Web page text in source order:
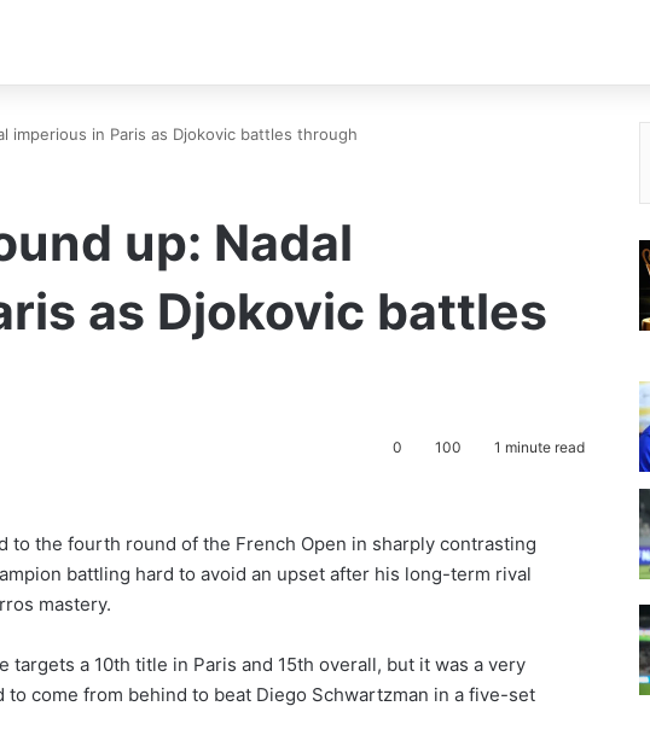
imperious in Paris as Djokovic battles through
up: Nadal
as Djokovic battles
0 100 1 minute read
to the fourth round of the French Open in sharply contrasting
battling hard to avoid an upset after his long-term rival
mastery.
targets a 10th title in Paris and 15th overall, but it was a very
come from behind to beat Diego Schwartzman in a five-set